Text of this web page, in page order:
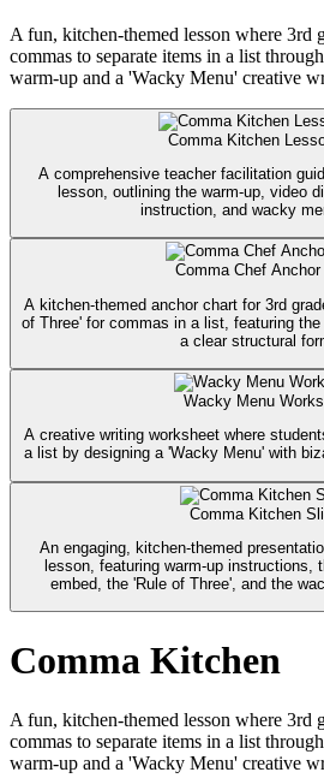
A fun, kitchen-themed lesson where 3rd
commas to separate items in a list
warm-up and a 'Wacky Menu' creative
Comma Kitchen
A comprehensive teacher facilitation
lesson, outlining the warm-up, video
instruction, and wacky
Comma Chef Anchor
A kitchen-themed anchor chart for 3rd
of Three' for commas in a list, featuring
a clear structural
Wacky Menu
A creative writing worksheet where
a list by designing a 'Wacky Menu' with
Comma Kitchen
An engaging, kitchen-themed
lesson, featuring warm-up instructions,
embed, the 'Rule of Three', and the
Comma Kitchen
A fun, kitchen-themed lesson where 3rd
commas to separate items in a list
warm-up and a 'Wacky Menu' creative